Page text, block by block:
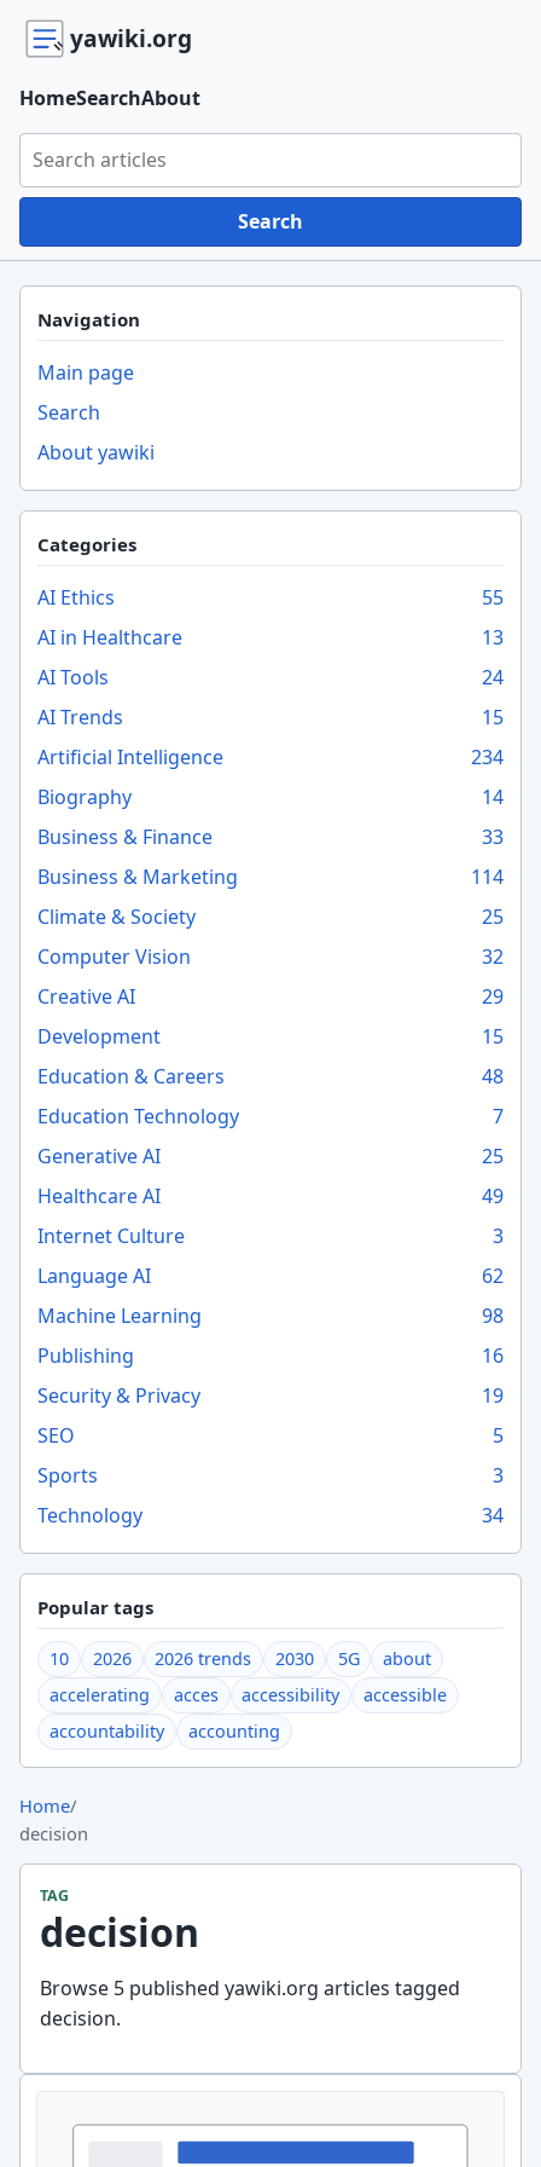
yawiki.org
Search yawiki.org
Search
HomeSearchAbout
Navigation
Main page
Search
About yawiki
Categories
AI Ethics
55
AI in Healthcare
13
AI Tools
24
AI Trends
15
Artificial Intelligence
234
Biography
14
Business & Finance
33
Business & Marketing
114
Climate & Society
25
Computer Vision
32
Creative AI
29
Development
15
Education & Careers
48
Education Technology
7
Generative AI
25
Healthcare AI
49
Internet Culture
3
Language AI
62
Machine Learning
98
Publishing
16
Security & Privacy
19
SEO
5
Sports
3
Technology
34
Popular tags
10 2026 2026 trends 2030 5G
about
accelerating
acces accessibility
accessible
accountability
accounting
Home/
decision
TAG
decision
Browse 5 published yawiki.org articles tagged
decision.